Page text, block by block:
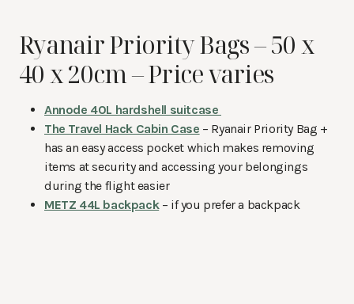
Ryanair Priority Bags – 50 x
40 x 20cm – Price varies
Annode 40L hardshell suitcase
The Travel Hack Cabin Case – Ryanair Priority Bag +
has an easy access pocket which makes removing
items at security and accessing your belongings
during the flight easier
METZ 44L backpack– if you prefer a backpack